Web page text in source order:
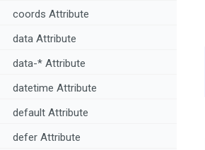
coords Attribute
data Attribute
data-* Attribute
datetime Attribute
default Attribute
defer Attribute